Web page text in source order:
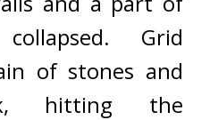
Grid
of stones and
hitting the